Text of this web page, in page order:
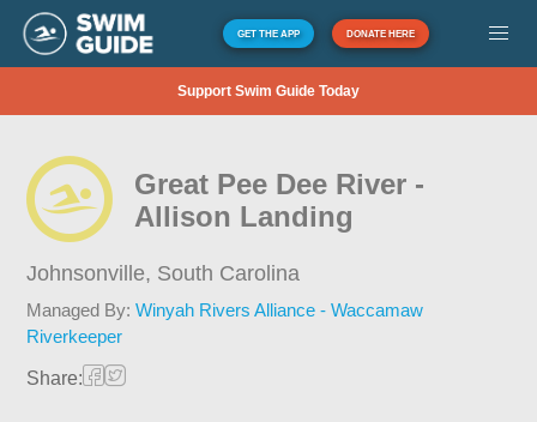
GET THE APP DONATE HERE
Support Swim Guide Today
Great Pee Dee River -
Allison Landing
Johnsonville, South Carolina
Managed By:Winyah Rivers Alliance - Waccamaw
Riverkeeper
Share: